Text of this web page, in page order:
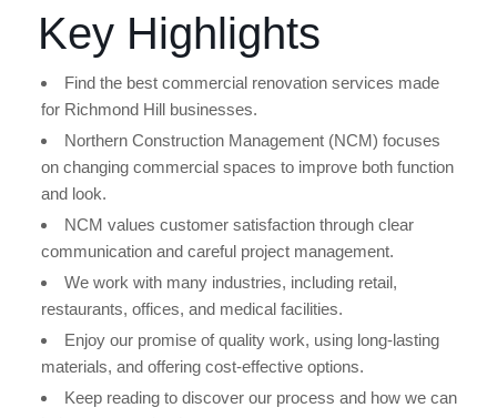
Key Highlights
Find the best commercial renovation services made
for Richmond Hill businesses.
Northern Construction Management (NCM) focuses
on changing commercial spaces to improve both function
and look.
NCM values customer satisfaction through clear
communication and careful project management.
We work with many industries, including retail,
restaurants, offices, and medical facilities.
Enjoy our promise of quality work, using long-lasting
materials, and offering cost-effective options.
Keep reading to discover our process and how we can